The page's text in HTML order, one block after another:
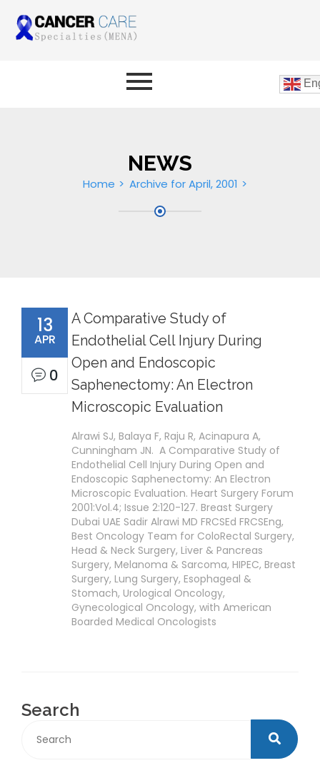
NEWS
Home Archive for April, 2001
13
APR
0
A Comparative Study of
Endothelial Cell Injury During
Open and Endoscopic
Saphenectomy: An Electron
Microscopic Evaluation
Alrawi SJ, Balaya F, Raju R, Acinapura A,
Cunningham JN. A Comparative Study of
Endothelial Cell Injury During Open and
Endoscopic Saphenectomy: An Electron
Microscopic Evaluation. Heart Surgery Forum
2001:Vol.4; Issue 2:120-127. Breast Surgery
Dubai UAE Sadir Alrawi MD FRCSEd FRCSEng,
Best Oncology Team for ColoRectal Surgery,
Head & Neck Surgery, Liver & Pancreas
Surgery, Melanoma & Sarcoma, HIPEC, Breast
Surgery, Lung Surgery, Esophageal &
Stomach, Urological Oncology,
Gynecological Oncology, with American
Boarded Medical Oncologists
Search